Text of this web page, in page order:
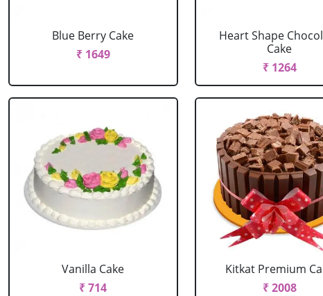
Blue Berry Cake
₹ 1649
Heart Shape
Cake
₹ 1264
Vanilla Cake
₹ 714
Kitkat Premium
₹ 2008